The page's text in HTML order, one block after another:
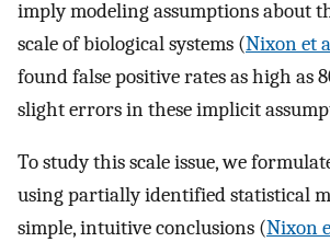
imply modeling assumptions about
scale of biological systems (Nixon et
found false positive rates as high as
slight errors in these implicit
To study this scale issue, we
using partially identified statistical
simple, intuitive conclusions (Nixon